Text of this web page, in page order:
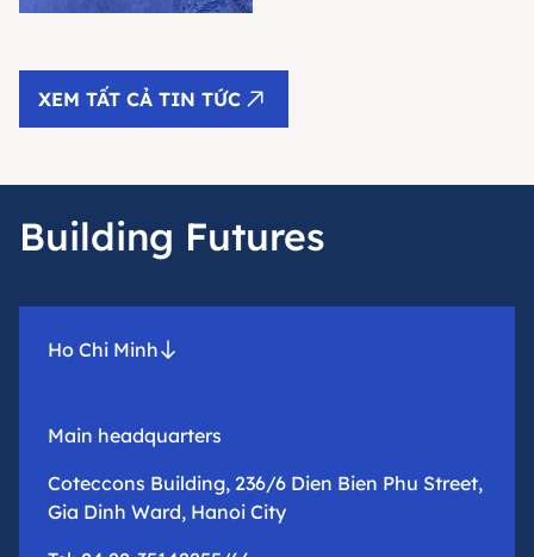
XEM TẤT CẢ TIN TỨC
Building Futures
Ho Chi Minh
Main headquarters
Coteccons Building, 236/6 Dien Bien Phu Street,
Gia Dinh Ward, Hanoi City